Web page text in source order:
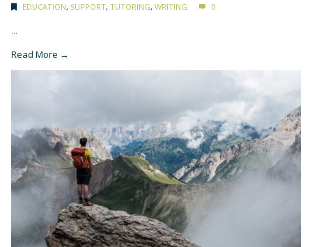
EDUCATION, SUPPORT, TUTORING, WRITING 0
...
Read More →